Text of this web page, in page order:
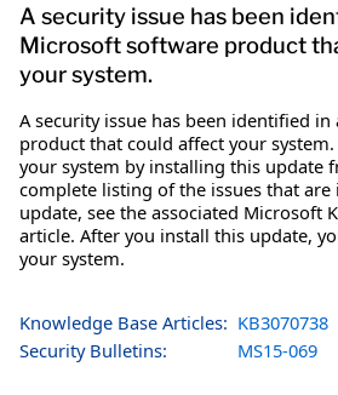
A security issue has been
Microsoft software product
your system.
A security issue has been identified
product that could affect your
your system by installing this update
complete listing of the issues that
update, see the associated Microsoft
article. After you install this update,
your system.
Knowledge Base Articles: KB3070738
Security Bulletins:
MS15-069